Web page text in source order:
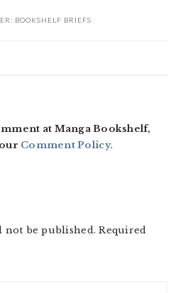
BOOKSHELF BRIEFS
at Manga Bookshelf,
Comment Policy.
not be published. Required